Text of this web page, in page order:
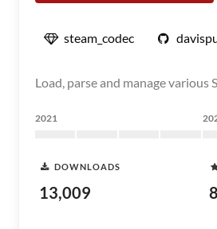
steam_codec
Load, parse and manage various
2021
DOWNLOADS
13,009 8